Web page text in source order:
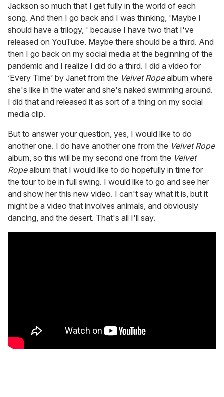
Jackson so much that I get fully in the world of each
song. And then I go back and I was thinking, 'Maybe I
should have a trilogy, ' because I have two that I've
released on YouTube. Maybe there should be a third. And
then I go back on my social media at the beginning of the
pandemic and I realize I did do a third. I did a video for
‘Every Time’ by Janet from the Velvet Ropealbum where
she's like in the water and she's naked swimming around.
I did that and released it as sort of a thing on my social
media clip.
But to answer your question, yes, I would like to do
another one. I do have another one from the Velvet Rope
album, so this will be my second one from the Velvet
Ropealbum that I would like to do hopefully in time for
the tour to be in full swing. I would like to go and see her
and show her this new video. I can't say what it is, but it
might be a video that involves animals, and obviously
dancing, and the desert. That's all I'll say.